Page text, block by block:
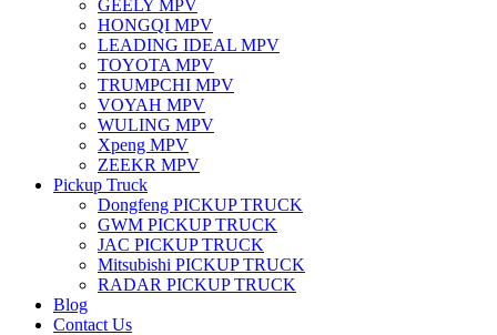
GEELY MPV
HONGQI MPV
LEADING IDEAL MPV
TOYOTA MPV
TRUMPCHI MPV
VOYAH MPV
WULING MPV
Xpeng MPV
ZEEKR MPV
Pickup Truck
Dongfeng PICKUP TRUCK
GWM PICKUP TRUCK
JAC PICKUP TRUCK
Mitsubishi PICKUP TRUCK
RADAR PICKUP TRUCK
Blog
Contact Us